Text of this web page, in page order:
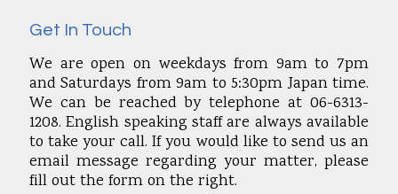
Get In Touch
We are open on weekdays from 9am to 7pm
and Saturdays from 9am to 5:30pm Japan time.
We can be reached by telephone at 06-6313-
1208. English speaking staff are always available
to take your call. If you would like to send us an
email message regarding your matter, please
fill out the form on the right.